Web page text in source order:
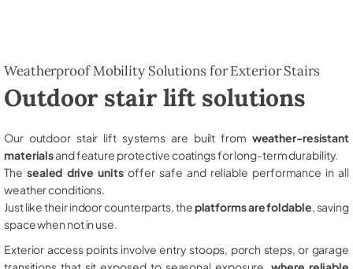
Weatherproof Mobility Solutions for Exterior Stairs
Outdoor stair lift solutions
Our outdoor stair lift systems are built from weather-resistant
materialsand feature protective coatings for long-term durability.
The sealed drive unitsoffer safe and reliable performance in all
weather conditions.
Just like their indoor counterparts, theplatforms are foldable , saving
space when not in use.
Exterior access points involve entry stoops, porch steps, or garage